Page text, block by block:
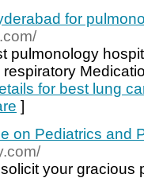
for
pulmonology
for best lung
]
on Pediatrics and
your gracious